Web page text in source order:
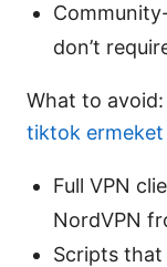
don’t
What to avoid:
tiktok
Full VPN
NordVPN
Scripts